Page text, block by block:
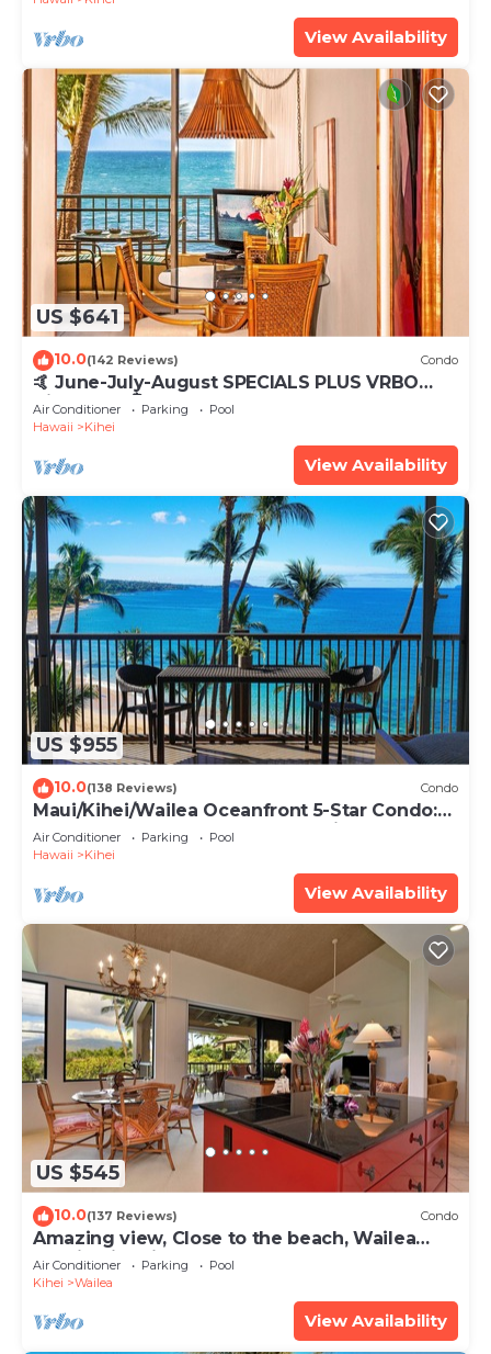
View Availability
US $641
10.0(142 Reviews) Condo
🤙 June-July-August SPECIALS PLUS VRBO
discounts 🏝️ at the LIVE ALOHA SUITE
Air Conditioner Parking
Pool
Hawaii
Kihei
View Availability
US $955
10.0(138 Reviews) Condo
Maui/Kihei/Wailea Oceanfront 5-Star Condo:
Newly Remodeled Beachfront Bliss
Air Conditioner Parking
Pool
Hawaii
Kihei
View Availability
US $545
10.0(137 Reviews) Condo
Amazing view, Close to the beach, Wailea
Ekahi Unit 20i
Air Conditioner Parking
Pool
Kihei
Wailea
View Availability